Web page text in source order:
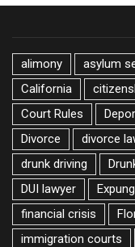
alimony asylum
California
Court Rules
Divorce
divorce
drunk driving
DUI lawyer
financial crisis
immigration courts